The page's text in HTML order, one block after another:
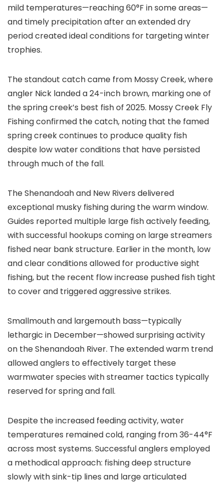
mild temperatures—reaching 60°F in some areas—
and timely precipitation after an extended dry
period created ideal conditions for targeting winter
trophies.
The standout catch came from Mossy Creek, where
angler Nick landed a 24-inch brown, marking one of
the spring creek’s best fish of 2025. Mossy Creek Fly
Fishing confirmed the catch, noting that the famed
spring creek continues to produce quality fish
despite low water conditions that have persisted
through much of the fall.
The Shenandoah and New Rivers delivered
exceptional musky fishing during the warm window.
Guides reported multiple large fish actively feeding,
with successful hookups coming on large streamers
fished near bank structure. Earlier in the month, low
and clear conditions allowed for productive sight
fishing, but the recent flow increase pushed fish tight
to cover and triggered aggressive strikes.
Smallmouth and largemouth bass—typically
lethargic in December—showed surprising activity
on the Shenandoah River. The extended warm trend
allowed anglers to effectively target these
warmwater species with streamer tactics typically
reserved for spring and fall.
Despite the increased feeding activity, water
temperatures remained cold, ranging from 36-44°F
across most systems. Successful anglers employed
a methodical approach: fishing deep structure
slowly with sink-tip lines and large articulated